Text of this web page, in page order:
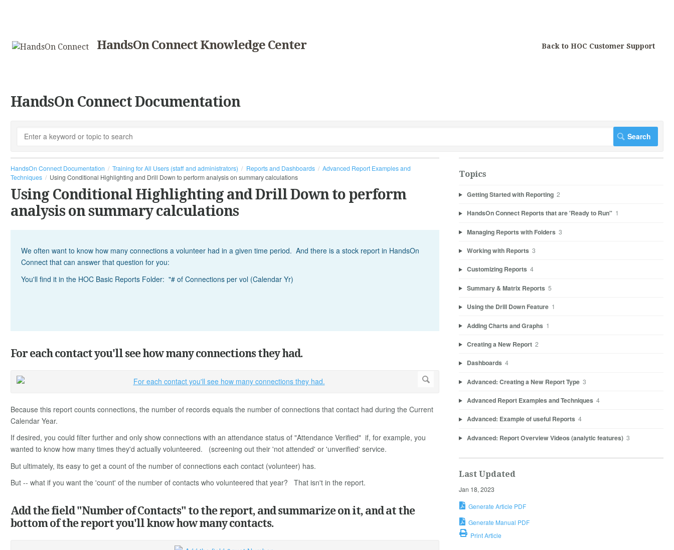
HandsOn Connect Knowledge Center Back to HOC Customer Support
HandsOn Connect Documentation
HandsOn Connect Documentation Training for All Users (staff and administrators) Reports and Dashboards
Advanced Report Examples and
Techniques
Using Conditional Highlighting and Drill Down to perform analysis on summary calculations
Using Conditional Highlighting and Drill Down to perform
analysis on summary calculations
We often want to know how many connections a volunteer had in a given time period. And there is a stock report in HandsOn
Connect that can answer that question for you:
You'll find it in the HOC Basic Reports Folder: "# of Connections per vol (Calendar Yr)
For each contact you'll see how many connections they had.
Because this report counts connections, the number of records equals the number of connections that contact had during the Current
Calendar Year.
If desired, you could filter further and only show connections with an attendance status of "Attendance Verified" if, for example, you
wanted to know how many times they'd actually volunteered. (screening out their 'not attended' or 'unverified' service.
But ultimately, its easy to get a count of the number of connections each contact (volunteer) has.
But -- what if you want the 'count' of the number of contacts who volunteered that year? That isn't in the report.
Add the field "Number of Contacts" to the report, and summarize on it, and at the
bottom of the report you'll know how many contacts.
Topics
Getting Started with Reporting 2
HandsOn Connect Reports that are 'Ready to Run" 1
Managing Reports with Folders 3
Working with Reports 3
Customizing Reports 4
Summary & Matrix Reports 5
Using the Drill Down Feature 1
Adding Charts and Graphs 1
Creating a New Report 2
Dashboards 4
Advanced: Creating a New Report Type 3
Advanced Report Examples and Techniques 4
Advanced: Example of useful Reports 4
Advanced: Report Overview Videos (analytic features) 3
Last Updated
Jan 18, 2023
Generate Article PDF
Generate Manual PDF
Print Article